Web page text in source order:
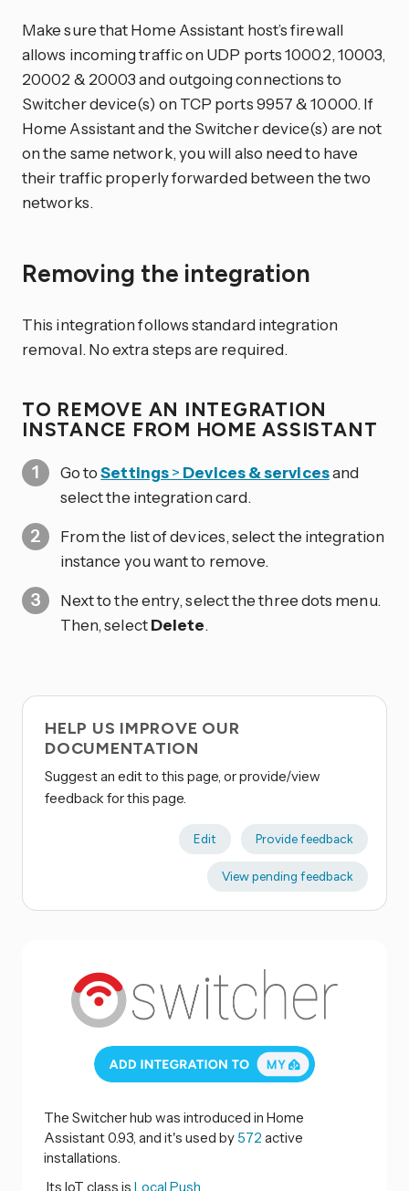
Make sure that Home Assistant host’s firewall
allows incoming traffic on UDP ports 10002, 10003,
20002 & 20003 and outgoing connections to
Switcher device(s) on TCP ports 9957 & 10000. If
Home Assistant and the Switcher device(s) are not
on the same network, you will also need to have
their traffic properly forwarded between the two
networks.
Removing the integration
This integration follows standard integration
removal. No extra steps are required.
TO REMOVE AN INTEGRATION
INSTANCE FROM HOME ASSISTANT
Go toSettings> Devices & servicesand
select the integration card.
From the list of devices, select the integration
instance you want to remove.
Next to the entry, select the three dots menu.
Then, selectDelete.
HELP US IMPROVE OUR
DOCUMENTATION
Suggest an edit to this page, or provide/view
feedback for this page.
Edit Provide feedback
View pending feedback
The Switcher hub was introduced in Home
Assistant 0.93, and it's used by 572 active
installations.
Its IoT class is Local Push.